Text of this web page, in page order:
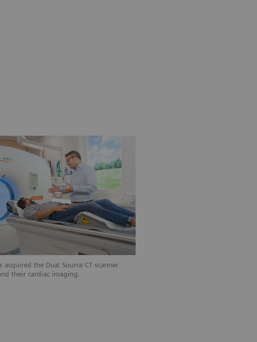
acquired the Dual Source CT scanner
their cardiac imaging.